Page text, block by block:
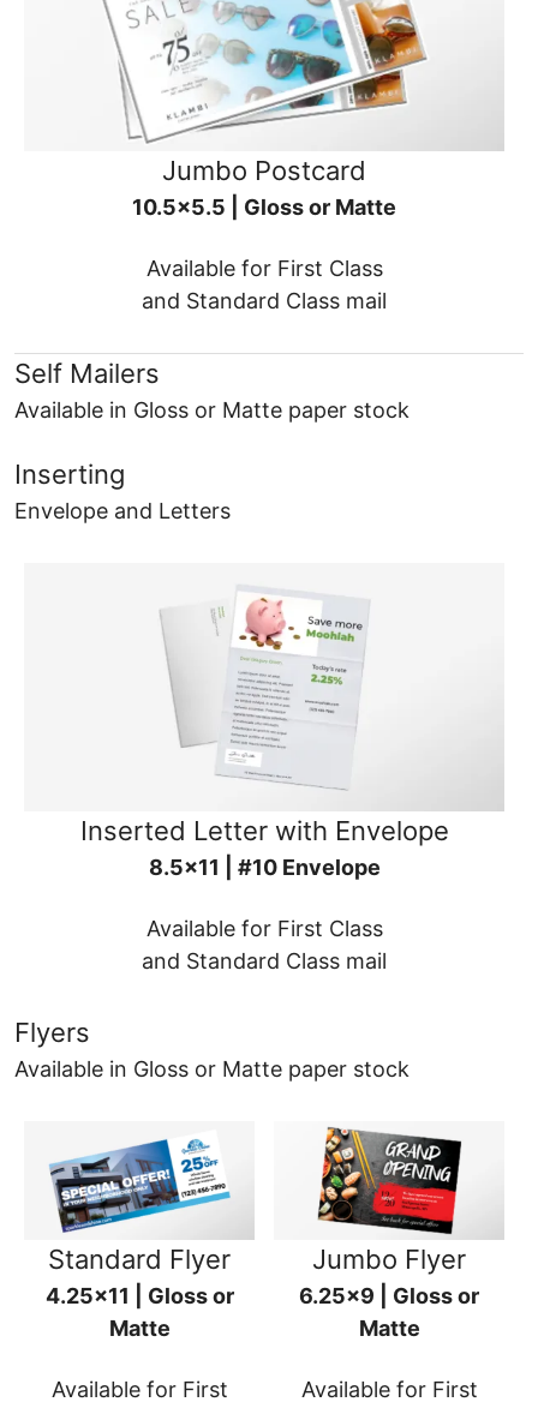
Jumbo Postcard
10.5x5.5 | Gloss or Matte
Available for First Class
and Standard Class mail
Self Mailers
Available in Gloss or Matte paper stock
Inserting
Envelope and Letters
Inserted Letter with Envelope
8.5x11 | #10 Envelope
Available for First Class
and Standard Class mail
Flyers
Available in Gloss or Matte paper stock
Standard Flyer
4.25x11 | Gloss or
Matte
Available for First
Jumbo Flyer
6.25x9 | Gloss or
Matte
Available for First